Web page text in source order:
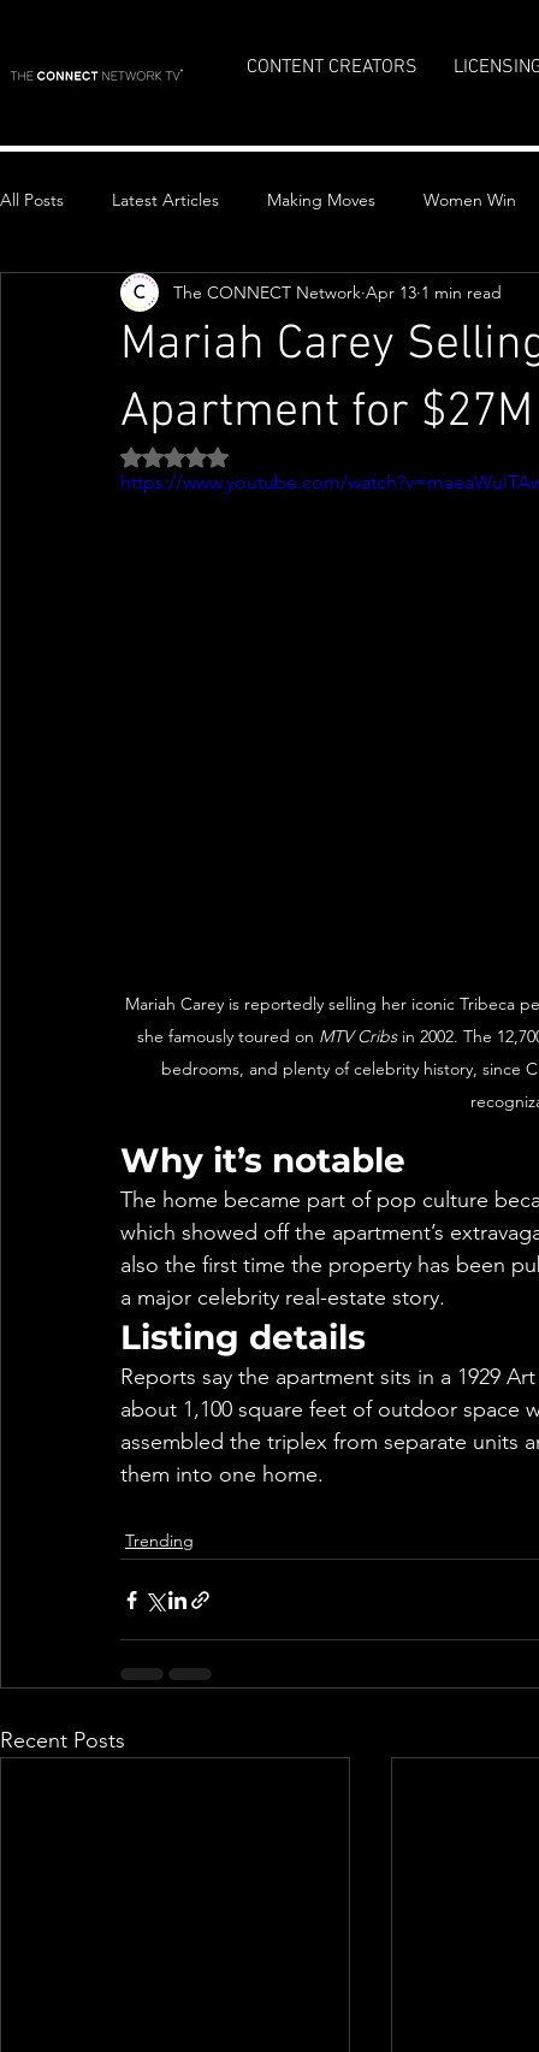
CONTENT CREATORS
All Posts Latest Articles Making Moves Women Win
Top Stories
Mariah Carey
Apartment for $27M
The CONNECT Network Apr 13 1 min read
Rated NaN out of 5 stars.
https://www.youtube.com/
Mariah Carey is reportedly selling her iconic Tribeca
she famously toured on MTV Cribs in 2002. The
bedrooms, and plenty of celebrity history, since
Why it’s notable
The home became part of pop culture
which showed off the apartment’s
also the first time the property has been
a major celebrity real-estate story.
Listing details
Reports say the apartment sits in a 1929
about 1,100 square feet of outdoor space
assembled the triplex from separate units
them into one home.
Trending
Recent Posts